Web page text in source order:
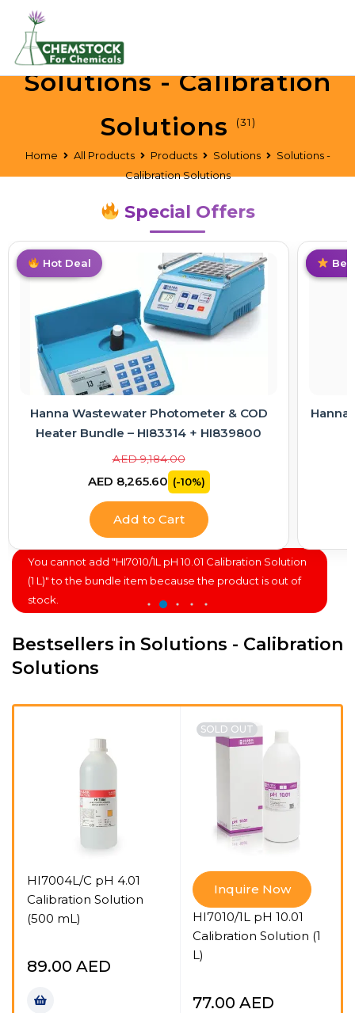
Home All Products Products Solutions
Solutions -
Calibration Solutions
Solutions - Calibration
Solutions
(31)
Special Offers
Top Pick
Hanna Wastewater Photometer & COD
Heater Bundle – HI83314 + HI839800
AED 9,184.00
AED 8,265.60 (-10%)
Add to Cart
Hot Deal
Hanna
Bestsellers in Solutions - Calibration
Solutions
HI7004L/C pH 4.01
Calibration Solution
(500 mL)
89.00 AED
SOLD OUT
Inquire Now
HI7010/1L pH 10.01
Calibration Solution (1
L)
77.00 AED
You cannot add "HI7010/1L pH 10.01 Calibration Solution
(1 L)" to the bundle item because the product is out of
stock.